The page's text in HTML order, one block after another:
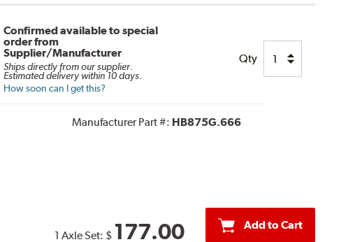
Confirmed available to special
order from
Supplier/Manufacturer
Ships directly from our supplier.
Estimated delivery within 10 days.
How soon can I get this?
Qty
Manufacturer Part #: HB875G.666
1 Axle Set: $ 177.00 Add to Cart